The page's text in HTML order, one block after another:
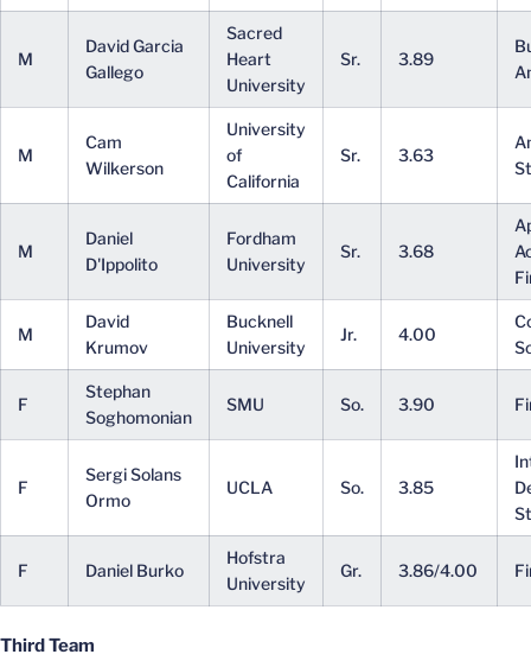
M
David Garcia
Gallego
Sacred
Heart
University
Sr. 3.89
M
Cam
Wilkerson
University
of
California
Sr. 3.63
M
Daniel
D'Ippolito
Fordham
University
Sr. 3.68
M
David
Krumov
Bucknell
University
Jr. 4.00
F
Stephan
Soghomonian
SMU So. 3.90
F
Sergi Solans
Ormo
UCLA So. 3.85
F Daniel Burko
Hofstra
University
Gr. 3.86/4.00
Third Team